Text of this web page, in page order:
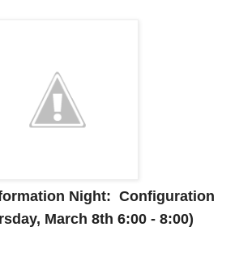
Night: Configuration
March 8th 6:00 - 8:00)